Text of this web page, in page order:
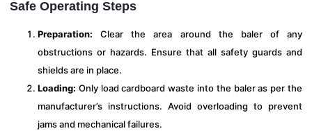
Safe Operating Steps
Preparation: Clear the area around the baler of any
obstructions or hazards. Ensure that all safety guards and
shields are in place.
Loading: Only load cardboard waste into the baler as per the
manufacturer’s instructions. Avoid overloading to prevent
jams and mechanical failures.